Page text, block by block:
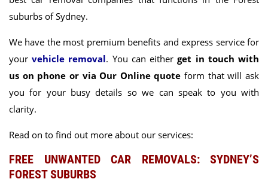
suburbs of Sydney.
We have the most premium benefits and express service for
yourvehicle removal. You can eitherget in touch with
us on phone or via Our Online quote form that will ask
you for your busy details so we can speak to you with
clarity.
Read on to find out more about our services:
FREE UNWANTED CAR REMOVALS: SYDNEY’S
FOREST SUBURBS